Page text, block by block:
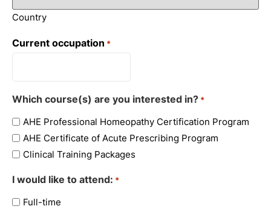
Country
Current occupation *
Which course(s) are you interested in? *
AHE Professional Homeopathy Certification Program
AHE Certificate of Acute Prescribing Program
Clinical Training Packages
I would like to attend: *
Full-time